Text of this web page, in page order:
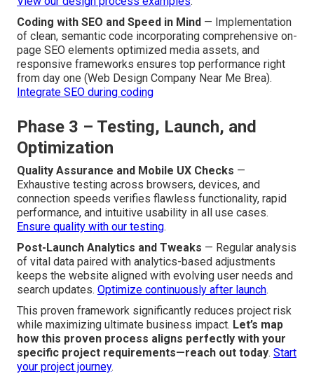
Coding with SEO and Speed in Mind — Implementation
of clean, semantic code incorporating comprehensive on-
page SEO elements optimized media assets, and
responsive frameworks ensures top performance right
from day one (Web Design Company Near Me Brea).
Integrate SEO during coding
Phase 3 – Testing, Launch, and
Optimization
Quality Assurance and Mobile UX Checks —
Exhaustive testing across browsers, devices, and
connection speeds verifies flawless functionality, rapid
performance, and intuitive usability in all use cases.
Ensure quality with our testing.
Post-Launch Analytics and Tweaks — Regular analysis
of vital data paired with analytics-based adjustments
keeps the website aligned with evolving user needs and
search updates. Optimize continuously after launch.
This proven framework significantly reduces project risk
while maximizing ultimate business impact. Let’s map
how this proven process aligns perfectly with your
specific project requirements—reach out today. Start
your project journey.